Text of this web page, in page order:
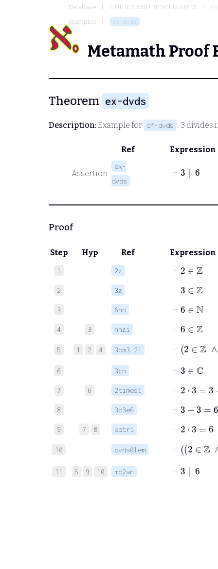
Database GUIDES AND MISCELLANEA
examples
ex-dvds
Metamath Proof
Theorem ex-dvds
Description:Example for df-dvds : 3 divides
Ref Expression
Assertion
ex-
dvds
⊢3 ∥ 6
Proof
Step Hyp Ref Expression
1 2z ⊢2 ℤ
2 3z ⊢3 ℤ
3 6nn ⊢ 6 ℕ
4 3 nnzi ⊢ 6 ℤ
5 1 2 4 3pm3.2i
6 3cn ⊢3 ℂ
7 6 2timesi ⊢ 2⋅ 3+
8 3p3e6 ⊢ 3
9 7 8 eqtri ⊢ ⋅3
10 dvds0lem
11 5 9 10 mp2an
∥